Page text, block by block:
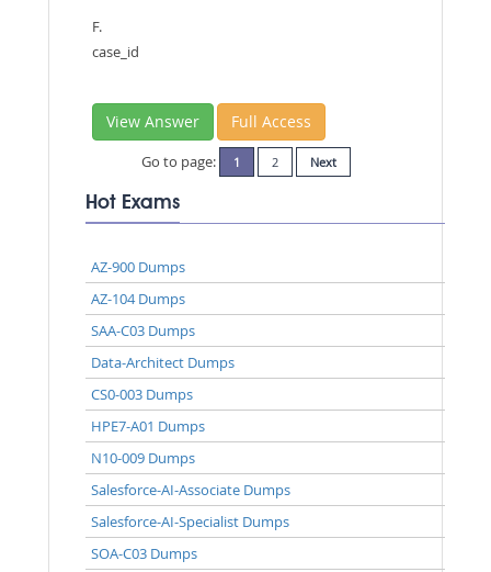
F.
case_id
View Answer Full Access
Go to page: 1 2 Next
Hot Exams
AZ-900 Dumps
AZ-104 Dumps
SAA-C03 Dumps
Data-Architect Dumps
CS0-003 Dumps
HPE7-A01 Dumps
N10-009 Dumps
Salesforce-AI-Associate Dumps
Salesforce-AI-Specialist Dumps
SOA-C03 Dumps